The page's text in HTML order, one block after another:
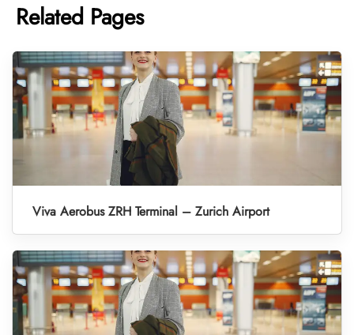
Related Pages
Viva Aerobus ZRH Terminal – Zurich Airport